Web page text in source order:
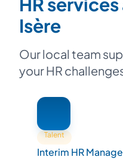
Isère
Our local team
your HR
Talent
Interim HR